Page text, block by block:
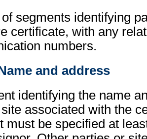
segments identifying
certificate, with any
numbers.
and address
identifying the name
associated with the
must be specified at